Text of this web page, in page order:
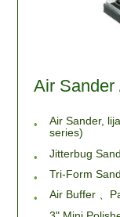
Air Sander
Air Sander,
series)
Jitterbug
Tri-Form
Air Buffer 、